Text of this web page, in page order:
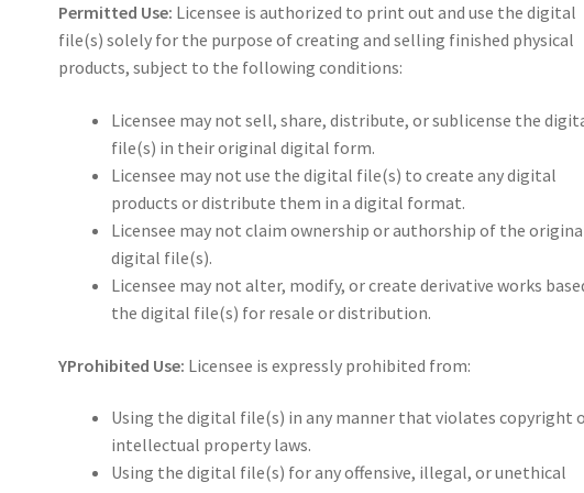
Permitted Use: Licensee is authorized to print out and use the digital
file(s) solely for the purpose of creating and selling finished physical
products, subject to the following conditions:
Licensee may not sell, share, distribute, or sublicense the
file(s) in their original digital form.
Licensee may not use the digital file(s) to create any digital
products or distribute them in a digital format.
Licensee may not claim ownership or authorship of the
digital file(s).
Licensee may not alter, modify, or create derivative works
the digital file(s) for resale or distribution.
YProhibited Use: Licensee is expressly prohibited from:
Using the digital file(s) in any manner that violates copyright
intellectual property laws.
Using the digital file(s) for any offensive, illegal, or unethical